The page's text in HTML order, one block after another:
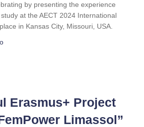
by presenting the experience
at the AECT 2024 International
in Kansas City, Missouri, USA.
Erasmus+ Project
Limassol”